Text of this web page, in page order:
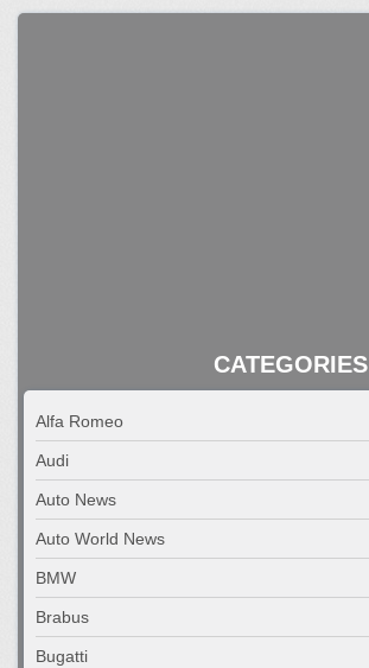
CATEGORIES
Alfa Romeo
Audi
Auto News
Auto World News
BMW
Brabus
Bugatti